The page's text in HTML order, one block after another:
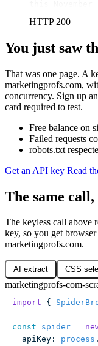
HTTP 200
You just saw
That was one page. A
marketingprofs.com,
concurrency. Sign up
card required to test.
Free balance on
Failed requests
robots.txt
Get an API key Read
The same call,
The keyless call above
key, so you get
marketingprofs.com.
AI extract CSS
marketingprofs-com-
import {
const spider =
  apiKey
: process .